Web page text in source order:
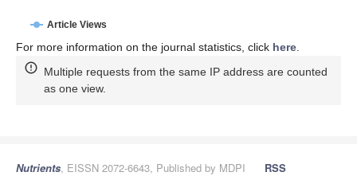
Article Views
For more information on the journal statistics, click here
Multiple requests from the same IP address are counted
as one view.
Nutrients, EISSN 2072-6643, Published by MDPI
RSS